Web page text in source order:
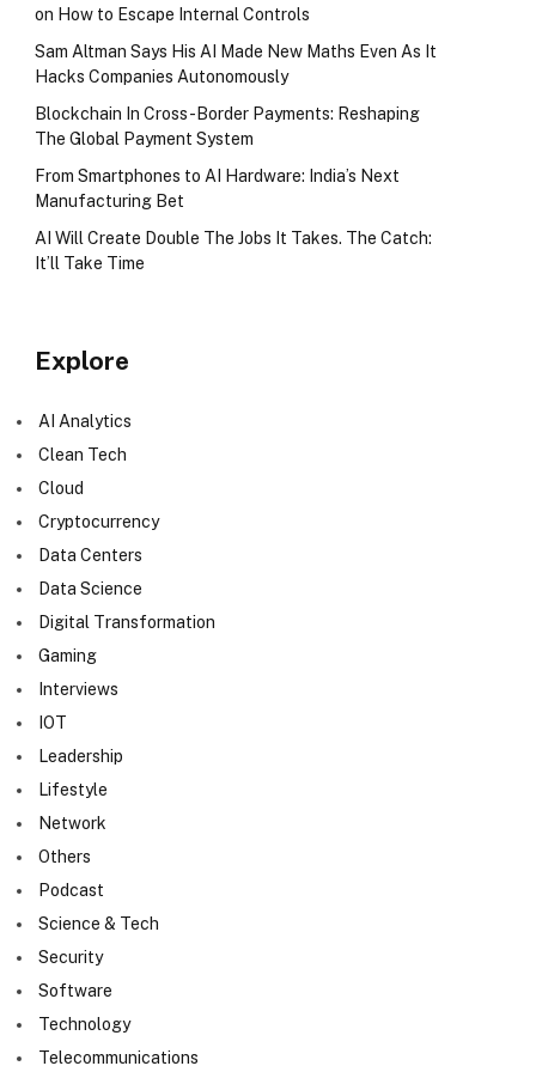
on How to Escape Internal Controls
Sam Altman Says His AI Made New Maths Even As It
Hacks Companies Autonomously
Blockchain In Cross-Border Payments: Reshaping
The Global Payment System
From Smartphones to AI Hardware: India’s Next
Manufacturing Bet
AI Will Create Double The Jobs It Takes. The Catch:
It’ll Take Time
Explore
AI Analytics
Clean Tech
Cloud
Cryptocurrency
Data Centers
Data Science
Digital Transformation
Gaming
Interviews
IOT
Leadership
Lifestyle
Network
Others
Podcast
Science & Tech
Security
Software
Technology
Telecommunications